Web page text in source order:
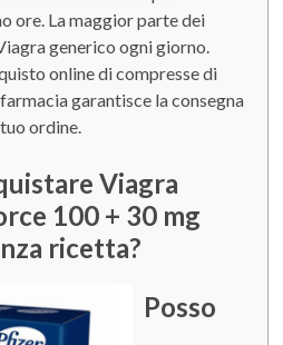
ore. La maggior parte dei
generico ogni giorno.
online di compresse di
garantisce la consegna
ordine.
Viagra
100 + 30 mg
ricetta?
Posso